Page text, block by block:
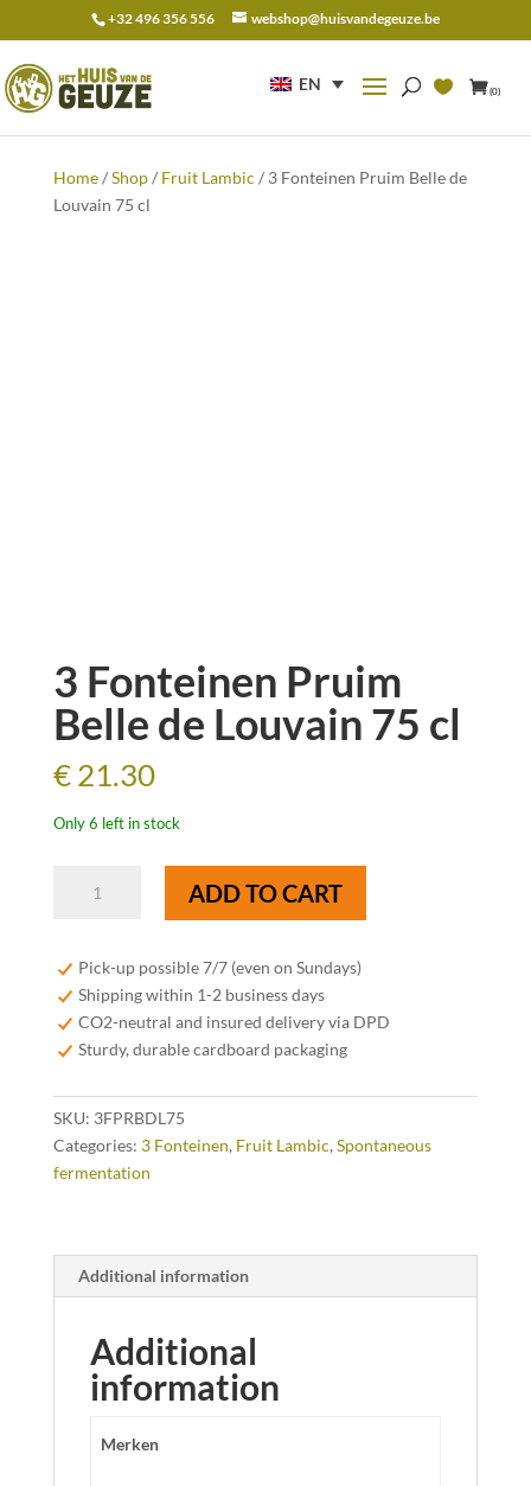
+32 496 356 556 webshop@huisvandegeuze.be
EN (0)
for:
Home/Shop/ Fruit Lambic / 3 Fonteinen Pruim Belle de
Louvain 75 cl
3 Fonteinen Pruim
Belle de Louvain 75 cl
€21.30
Only 6 left in stock
Fonteinen
Belle
de
Louvain
75
quantity
ADD TO CART
Pick-up possible 7/7 (even on Sundays)
Shipping within 1-2 business days
CO2-neutral and insured delivery via DPD
Sturdy, durable cardboard packaging
SKU: 3FPRBDL75
Categories: 3 Fonteinen, Fruit Lambic, Spontaneous
fermentation
Additional information
Additional
information
Merken